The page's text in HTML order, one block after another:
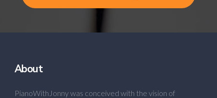
About
PianoWithJonny was conceived with the vision of